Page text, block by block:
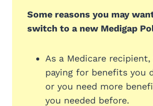
Some reasons you may
switch to a new Medigap
As a Medicare recipient,
paying for benefits you
or you need more
you needed before.